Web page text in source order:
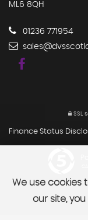
ML6 8QH
01236 771954
SSL
Finance Status
We use cookies
our site,